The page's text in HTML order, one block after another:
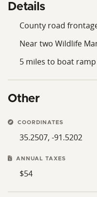
Details
County road
Near two Wildlife
5 miles to boat ramp
Other
COORDINATES
35.2507, -91.5202
ANNUAL TAXES
$54